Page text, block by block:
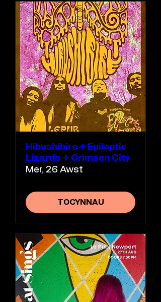
Hibushibire + Epileptic
Lizards + Crimson City
Mer, 26 Awst
TOCYNNAU